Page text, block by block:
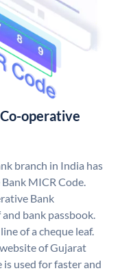
operative
branch in India has
MICR Code.
Bank
bank passbook.
of a cheque leaf.
of Gujarat
used for faster and